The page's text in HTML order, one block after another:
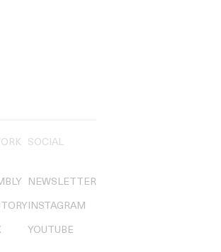
SOCIAL
NEWSLETTER
INSTAGRAM
YOUTUBE